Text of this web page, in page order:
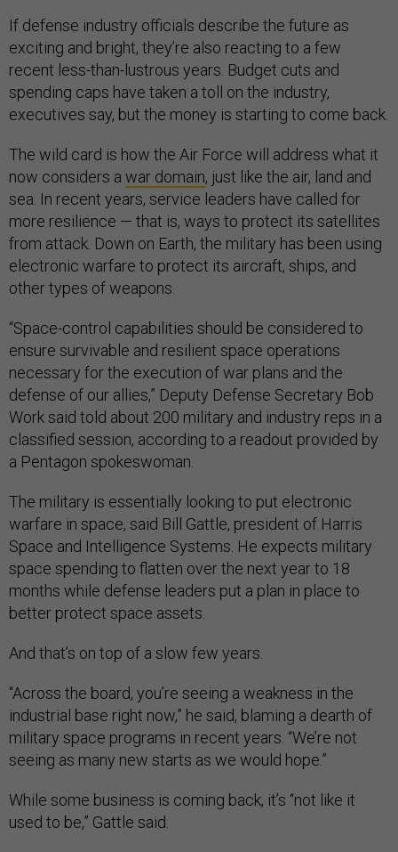
If defense industry officials describe the future as
exciting and bright, they’re also reacting to a few
recent less-than-lustrous years. Budget cuts and
spending caps have taken a toll on the industry,
executives say, but the money is starting to come back.
The wild card is how the Air Force will address what it
now considers a war domain, just like the air, land and
sea. In recent years, service leaders have called for
more resilience — that is, ways to protect its satellites
from attack. Down on Earth, the military has been using
electronic warfare to protect its aircraft, ships, and
other types of weapons.
“Space-control capabilities should be considered to
ensure survivable and resilient space operations
necessary for the execution of war plans and the
defense of our allies,” Deputy Defense Secretary Bob
Work said told about 200 military and industry reps in a
classified session, according to a readout provided by
a Pentagon spokeswoman.
The military is essentially looking to put electronic
warfare in space, said Bill Gattle, president of Harris
Space and Intelligence Systems. He expects military
space spending to flatten over the next year to 18
months while defense leaders put a plan in place to
better protect space assets.
And that’s on top of a slow few years.
“Across the board, you’re seeing a weakness in the
industrial base right now,” he said, blaming a dearth of
military space programs in recent years. “We’re not
seeing as many new starts as we would hope.”
While some business is coming back, it’s “not like it
used to be,” Gattle said.